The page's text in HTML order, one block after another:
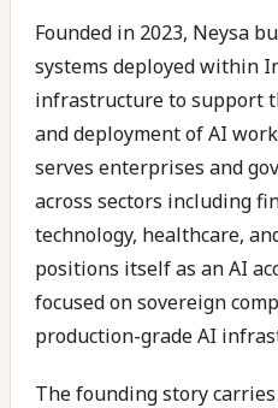
Founded in 2023, Neysa
systems deployed within
infrastructure to support
and deployment of AI
serves enterprises and
across sectors including
technology, healthcare,
positions itself as an AI
focused on sovereign
production-grade AI
The founding story